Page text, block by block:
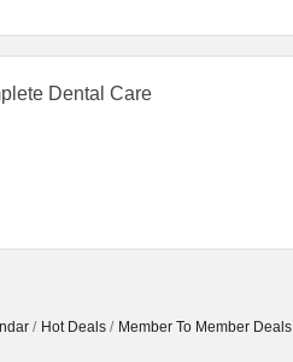
Dental Care
Hot Deals Member To Member Deals